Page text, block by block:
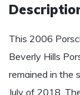
This 2006
Beverly Hills
remained in the
July of 2018.